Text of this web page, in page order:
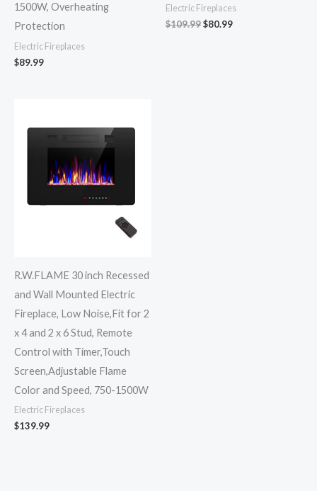
1500W, Overheating
Protection
Electric Fireplaces
$89.99
Electric Fireplaces
$109.99$80.99
R.W.FLAME 30 inch Recessed
and Wall Mounted Electric
Fireplace, Low Noise,Fit for 2
x 4 and 2 x 6 Stud, Remote
Control with Timer,Touch
Screen,Adjustable Flame
Color and Speed, 750-1500W
Electric Fireplaces
$139.99